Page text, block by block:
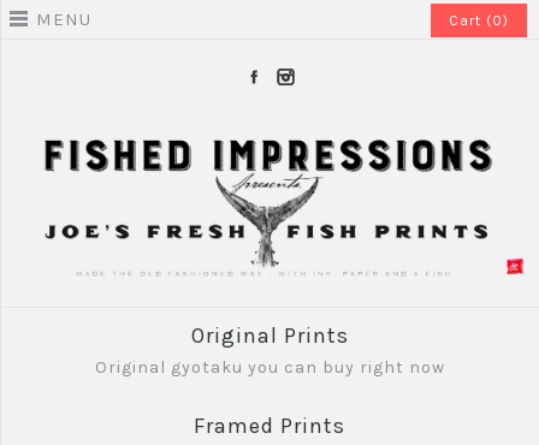
MENU Cart (0)
Original Prints
Original gyotaku you can buy right now
Framed Prints